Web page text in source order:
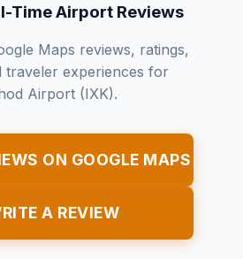
Time Airport Reviews
Maps reviews, ratings,
traveler experiences for
Airport (IXK).
ON GOOGLE MAPS
A REVIEW